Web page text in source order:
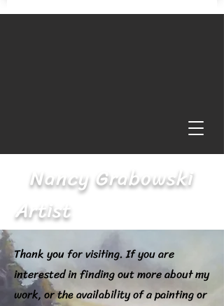
Nancy Grabowski
Artist
Thank you for visiting. If you are
interested in finding out more about my
work, or the availability of a painting or